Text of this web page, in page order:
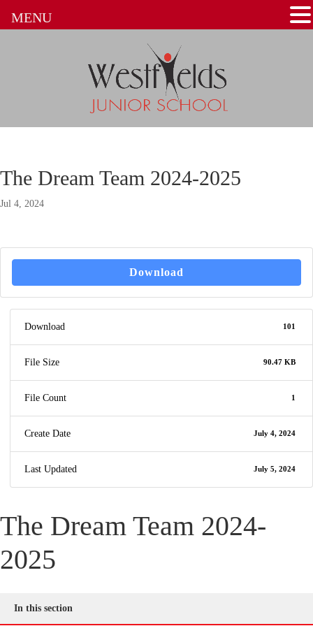
The Dream Team 2024-2025
Jul 4, 2024
Download
Download 101
File Size 90.47 KB
File Count 1
Create Date July 4, 2024
Last Updated July 5, 2024
The Dream Team 2024-
2025
In this section
MENU